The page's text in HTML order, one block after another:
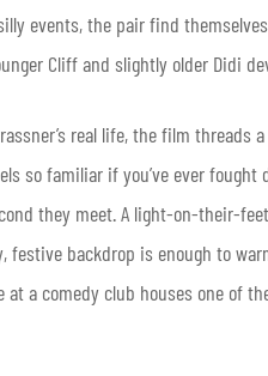
events, the pair find
Cliff and slightly older Didi
real life, the film threads
so familiar if you’ve ever fought
they meet. A light-on-their-
backdrop is enough to
a comedy club houses one of